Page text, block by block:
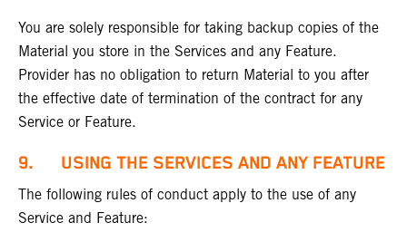
You are solely responsible for taking backup copies of the
Material you store in the Services and any Feature.
Provider has no obligation to return Material to you after
the effective date of termination of the contract for any
Service or Feature.
9. USING THE SERVICES AND ANY FEATURE
The following rules of conduct apply to the use of any
Service and Feature: